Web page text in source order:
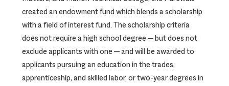
created an endowment fund which blends a scholarship
with a field of interest fund. The scholarship criteria
does not require a high school degree — but does not
exclude applicants with one — and will be awarded to
applicants pursuing an education in the trades,
apprenticeship, and skilled labor, or two-year degrees in